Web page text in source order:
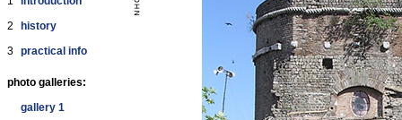
2
history
3 practical info
photo galleries:
gallery 1